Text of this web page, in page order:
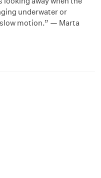
underwater or
motion.” — Marta